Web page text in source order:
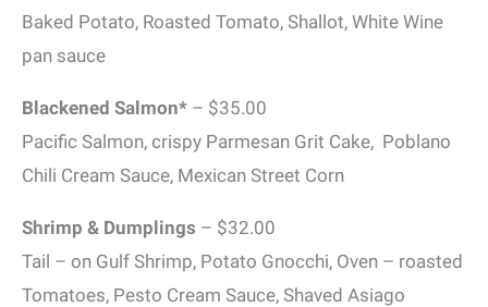
Baked Potato, Roasted Tomato, Shallot, White Wine
pan sauce
Blackened Salmon* – $35.00
Pacific Salmon, crispy Parmesan Grit Cake, Poblano
Chili Cream Sauce, Mexican Street Corn
Shrimp & Dumplings – $32.00
Tail – on Gulf Shrimp, Potato Gnocchi, Oven – roasted
Tomatoes, Pesto Cream Sauce, Shaved Asiago